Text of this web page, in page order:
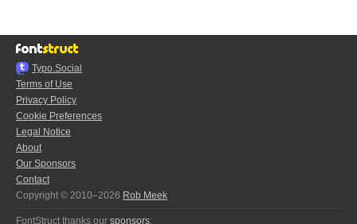
Typo.Social
Terms of Use
Privacy Policy
Cookie Preferences
Legal Notice
About
Our Sponsors
Contact
Copyright © 2010–2026 Rob Meek
FontStruct thanks our sponsors: